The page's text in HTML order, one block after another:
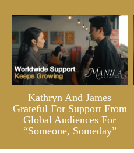
Kathryn And James
Grateful For Support From
Global Audiences For
“Someone, Someday”